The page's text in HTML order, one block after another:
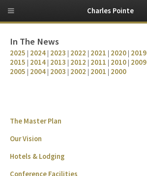
In The News
2025 | 2024 | 2023 | 2022 | 2021 | 2020 | 2019
2015 | 2014 | 2013 | 2012 | 2011 | 2010 | 2009
2005 | 2004 | 2003 | 2002 | 2001 | 2000
The Master Plan
Our Vision
Hotels & Lodging
Conference Facilities
Charles Pointe